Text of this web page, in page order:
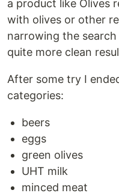
a product like Olives
with olives or other
narrowing the
quite more clean
After some try I
categories:
beers
eggs
green olives
UHT milk
minced meat